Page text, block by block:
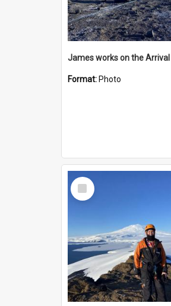
Format: Photo
Select
Item